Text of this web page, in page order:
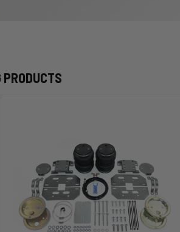
Dodge
2500/3500